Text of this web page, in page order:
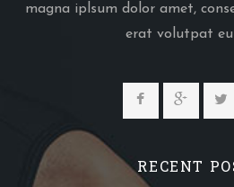
magna iplsum dolor amet,
erat volutpat
RECENT